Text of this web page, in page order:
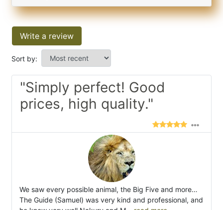
Write a review
Sort by:
"Simply perfect! Good
prices, high quality."
We saw every possible animal, the Big Five and more…
The Guide (Samuel) was very kind and professional, and